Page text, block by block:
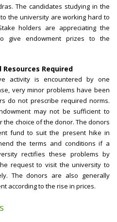
The candidates studying in the
the university are working hard to
holders are appreciating the
give endowment prizes to the
Required
activity is encountered by one
very minor problems have been
do not prescribe required norms.
may not be sufficient to
the choice of the donor. The donors
fund to suit the present hike in
the terms and conditions if a
rectifies these problems by
request to visit the university to
The donors are also generally
according to the rise in prices.